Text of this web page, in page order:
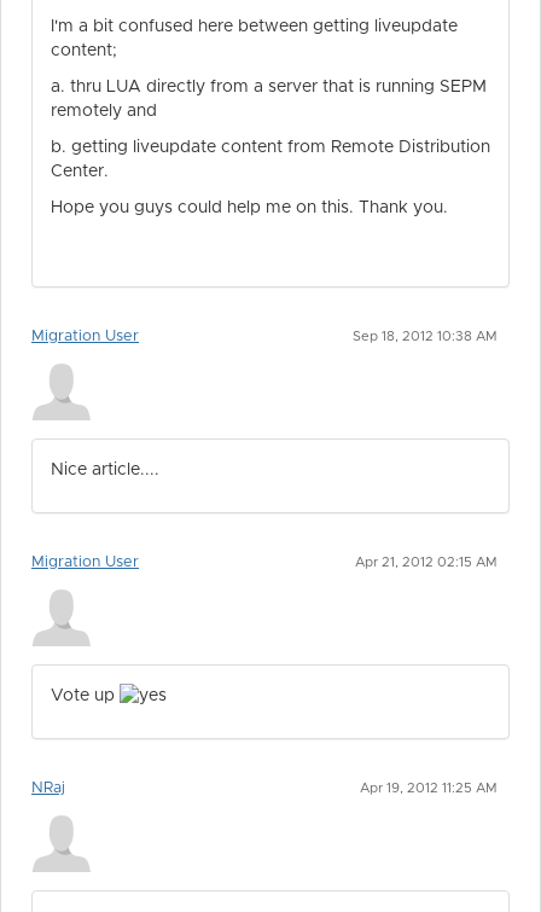
I'm a bit confused here between getting liveupdate
content;
a. thru LUA directly from a server that is running SEPM
remotely and
b. getting liveupdate content from Remote Distribution
Center.
Hope you guys could help me on this. Thank you.
Migration User Sep 18, 2012 10:38 AM
Nice article....
Migration User Apr 21, 2012 02:15 AM
Vote up
NRaj Apr 19, 2012 11:25 AM